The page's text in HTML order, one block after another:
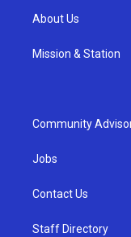
About Us
Mission & Station
Community
Jobs
Contact Us
Staff Directory